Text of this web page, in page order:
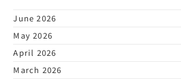
June 2026
May 2026
April 2026
March 2026